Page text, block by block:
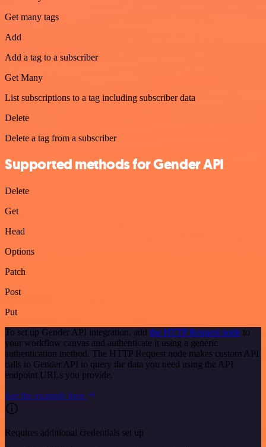
Get many tags
Add
Add a tag to a subscriber
Get Many
List subscriptions to a tag including subscriber data
Delete
Delete a tag from a subscriber
Supported methods for Gender API
Delete
Get
Head
Options
Patch
Post
Put
To set up Gender API integration, add the HTTP Request node to
your workflow canvas and authenticate it using a generic
authentication method. The HTTP Request node makes custom API
calls to Gender API to query the data you need using the API
endpoint URLs you provide.
See the example here
Requires additional credentials set up